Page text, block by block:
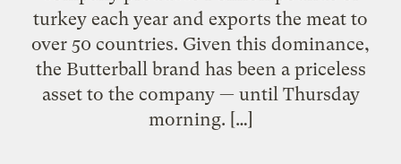
turkey each year and exports the meat to
over 50 countries. Given this dominance,
the Butterball brand has been a priceless
asset to the company — until Thursday
morning. […]